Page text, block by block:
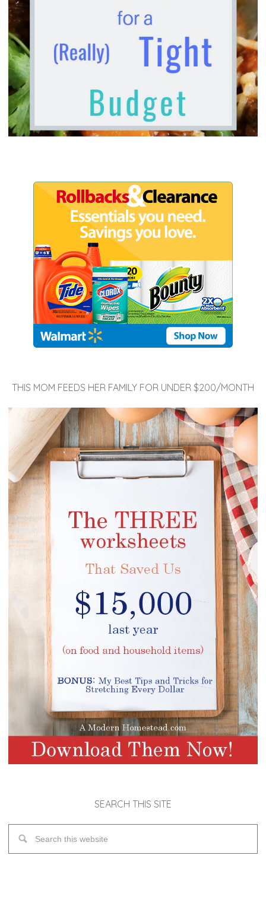
THIS MOM FEEDS HER FAMILY FOR UNDER $200/MONTH
SEARCH THIS SITE